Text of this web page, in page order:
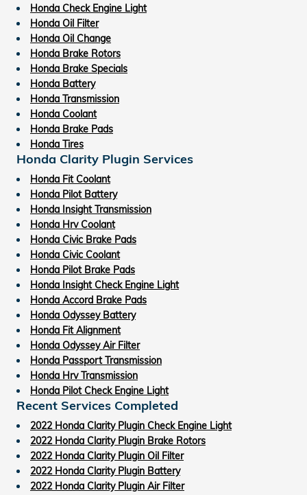
Honda Check Engine Light
Honda Oil Filter
Honda Oil Change
Honda Brake Rotors
Honda Brake Specials
Honda Battery
Honda Transmission
Honda Coolant
Honda Brake Pads
Honda Tires
Honda Clarity Plugin Services
Honda Fit Coolant
Honda Pilot Battery
Honda Insight Transmission
Honda Hrv Coolant
Honda Civic Brake Pads
Honda Civic Coolant
Honda Pilot Brake Pads
Honda Insight Check Engine Light
Honda Accord Brake Pads
Honda Odyssey Battery
Honda Fit Alignment
Honda Odyssey Air Filter
Honda Passport Transmission
Honda Hrv Transmission
Honda Pilot Check Engine Light
Recent Services Completed
2022 Honda Clarity Plugin Check Engine Light
2022 Honda Clarity Plugin Brake Rotors
2022 Honda Clarity Plugin Oil Filter
2022 Honda Clarity Plugin Battery
2022 Honda Clarity Plugin Air Filter